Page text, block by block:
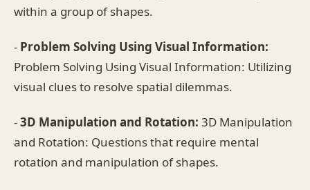
within a group of shapes.
- Problem Solving Using Visual Information:
Problem Solving Using Visual Information: Utilizing
visual clues to resolve spatial dilemmas.
-3D Manipulation and Rotation: 3D Manipulation
and Rotation: Questions that require mental
rotation and manipulation of shapes.